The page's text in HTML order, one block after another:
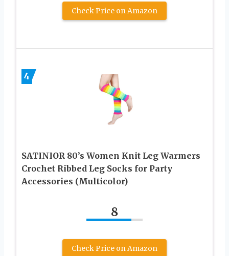
Check Price on Amazon
4
SATINIOR 80’s Women Knit Leg Warmers
Crochet Ribbed Leg Socks for Party
Accessories (Multicolor)
8
Check Price on Amazon